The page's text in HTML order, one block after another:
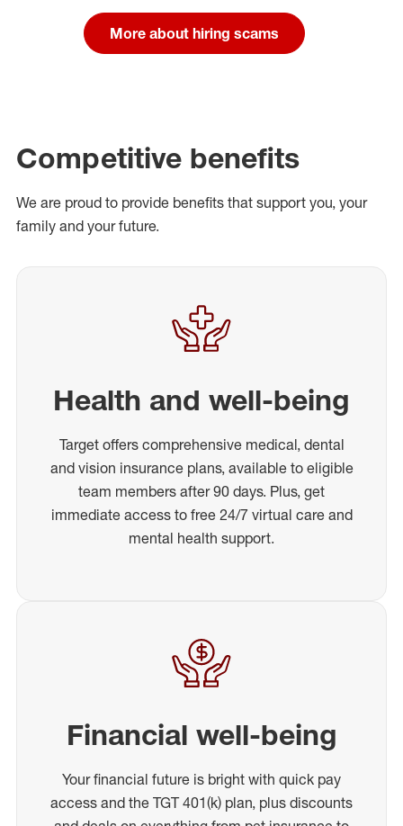
More about hiring scams
Competitive benefits
We are proud to provide benefits that support you, your
family and your future.
Health and well-being
Target offers comprehensive medical, dental
and vision insurance plans, available to eligible
team members after 90 days. Plus, get
immediate access to free 24/7 virtual care and
mental health support.
Financial well-being
Your financial future is bright with quick pay
access and the TGT 401(k) plan, plus discounts